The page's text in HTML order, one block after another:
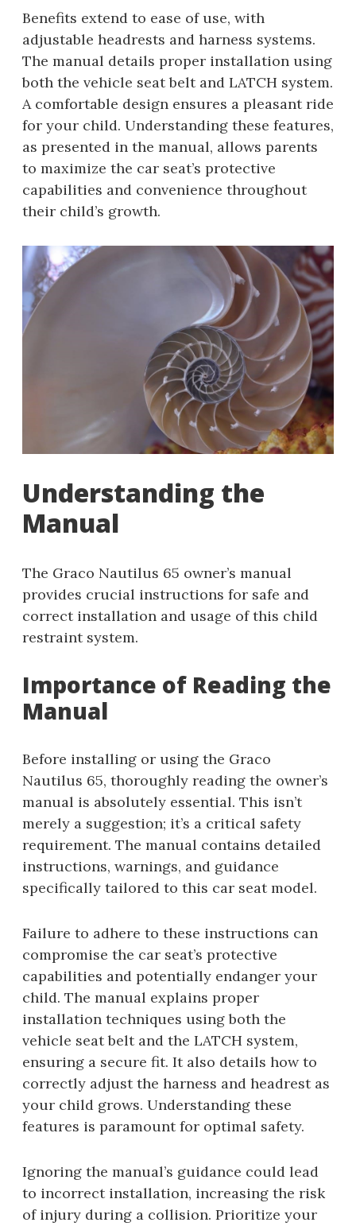
Benefits extend to ease of use, with
adjustable headrests and harness systems.
The manual details proper installation using
both the vehicle seat belt and LATCH system.
A comfortable design ensures a pleasant ride
for your child. Understanding these features,
as presented in the manual, allows parents
to maximize the car seat’s protective
capabilities and convenience throughout
their child’s growth.
Understanding the
Manual
The Graco Nautilus 65 owner’s manual
provides crucial instructions for safe and
correct installation and usage of this child
restraint system.
Importance of Reading the
Manual
Before installing or using the Graco
Nautilus 65, thoroughly reading the owner’s
manual is absolutely essential. This isn’t
merely a suggestion; it’s a critical safety
requirement. The manual contains detailed
instructions, warnings, and guidance
specifically tailored to this car seat model.
Failure to adhere to these instructions can
compromise the car seat’s protective
capabilities and potentially endanger your
child. The manual explains proper
installation techniques using both the
vehicle seat belt and the LATCH system,
ensuring a secure fit. It also details how to
correctly adjust the harness and headrest as
your child grows. Understanding these
features is paramount for optimal safety.
Ignoring the manual’s guidance could lead
to incorrect installation, increasing the risk
of injury during a collision. Prioritize your